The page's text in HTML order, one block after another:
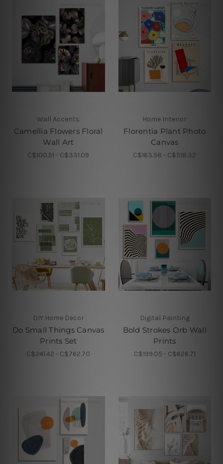
Wall Accents
Camellia Flowers Floral
Wall Art
C$100.51 - C$331.09
Home Interior
Florentia Plant Photo
Canvas
C$163.58 - C$518.32
DIY Home Decor
Do Small Things Canvas
Prints Set
C$241.42 - C$762.70
Digital Painting
Bold Strokes Orb Wall
Prints
C$199.05 - C$626.71